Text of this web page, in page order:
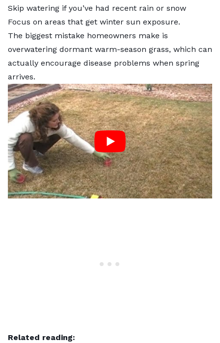
Skip watering if you’ve had recent rain or snow
Focus on areas that get winter sun exposure.
The biggest mistake homeowners make is
overwatering dormant warm-season grass, which can
actually encourage disease problems when spring
arrives.
Related reading: